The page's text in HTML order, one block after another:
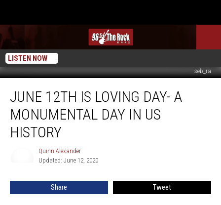
LISTEN NOW
seb_ra
Loving
Day-
Monumental
JUNE 12TH IS LOVING DAY- A
MONUMENTAL DAY IN US
HISTORY
Quinn Alexander
Updated: June 12, 2020
Share Tweet